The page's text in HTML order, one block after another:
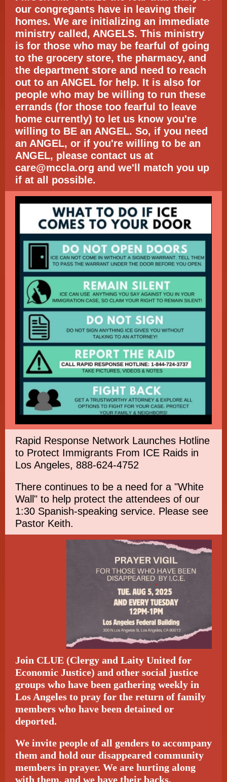
our congregants have in leaving their
homes. We are initializing an immediate
ministry called, ANGELS. This ministry
is for those who may be fearful of going
to the grocery store, the pharmacy, and
the department store and need to reach
out to an ANGEL for help. It is also for
people who may be willing to run these
errands (for those too fearful to leave
home currently) to let us know you're
willing to BE an ANGEL. So, if you need
an ANGEL, or if you're willing to be an
ANGEL, please contact us at
care@mccla.org and we'll match you up
if at all possible.
Rapid Response Network Launches Hotline
to Protect Immigrants From ICE Raids in
Los Angeles, 888-624-4752
There continues to be a need for a "White
Wall" to help protect the attendees of our
1:30 Spanish-speaking service. Please see
Pastor Keith.
Join CLUE (Clergy and Laity United for
Economic Justice) and other social justice
groups who have been gathering weekly in
Los Angeles to pray for the return of family
members who have been detained or
deported.
We invite people of all genders to accompany
them and hold our disappeared community
members in prayer. We are hurting along
with them, and we have their backs.